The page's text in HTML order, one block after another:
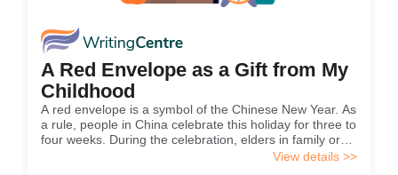
A Red Envelope as a Gift from My
Childhood
A red envelope is a symbol of the Chinese New Year. As
a rule, people in China celebrate this holiday for three to
four weeks. During the celebration, elders in family or
neighbors give young people a red envelope with
View details >>